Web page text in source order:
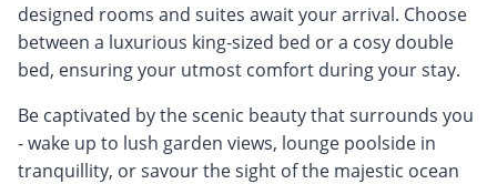
designed rooms and suites await your arrival. Choose
between a luxurious king-sized bed or a cosy double
bed, ensuring your utmost comfort during your stay.
Be captivated by the scenic beauty that surrounds you
- wake up to lush garden views, lounge poolside in
tranquillity, or savour the sight of the majestic ocean